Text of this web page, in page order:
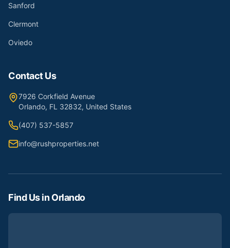
Sanford
Clermont
Oviedo
Contact Us
7926 Corkfield Avenue
Orlando, FL 32832, United States
(407) 537-5857
info@rushproperties.net
Find Us in Orlando